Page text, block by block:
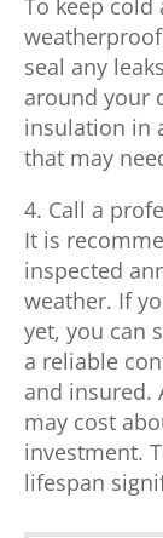
To keep
seal any
around your
insulation in
that may
4. Call a
It is
inspected
weather. If
yet, you can
a reliable
and insured.
may cost
investment.
lifespan